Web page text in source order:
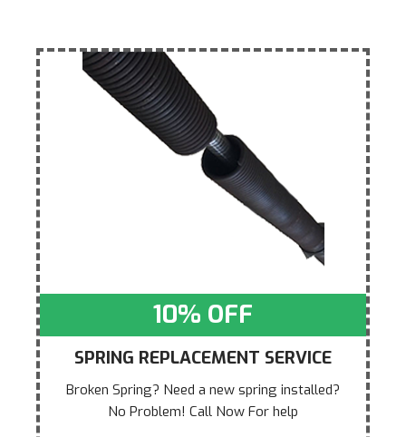
10% OFF
SPRING REPLACEMENT SERVICE
Broken Spring? Need a new spring installed?
No Problem! Call Now For help